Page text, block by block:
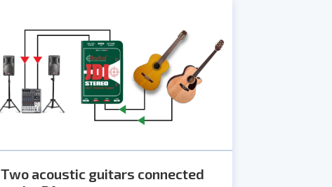
Two acoustic guitars connected